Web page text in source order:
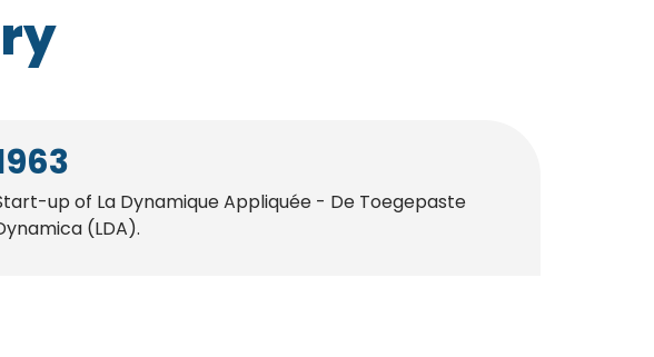
up of La Dynamique Appliquée - De Toegepaste
(LDA).